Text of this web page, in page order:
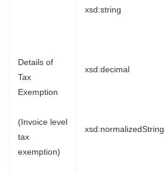
Details of
Tax
Exemption
(Invoice level
tax
exemption)
xsd:string
xsd:decimal
xsd:normalizedString